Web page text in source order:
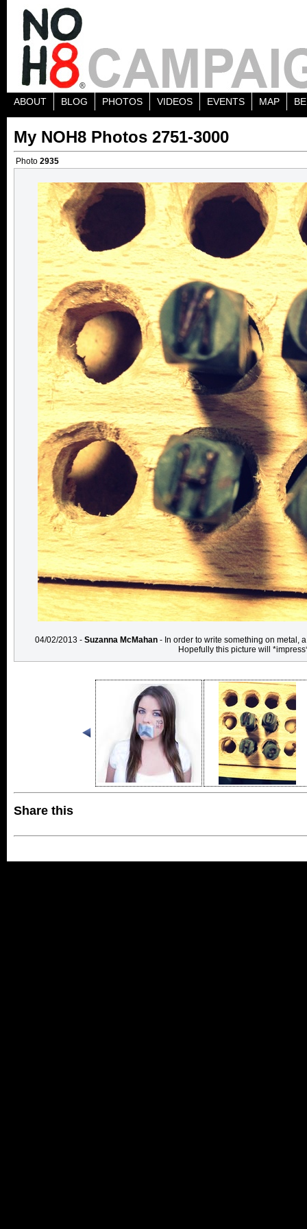
ABOUT BLOG PHOTOS VIDEOS EVENTS MAP
My NOH8 Photos 2751-3000
Photo 2935
04/02/2013 - Suzanna McMahan- In order to write something on metal,
Hopefully this picture will
Share this